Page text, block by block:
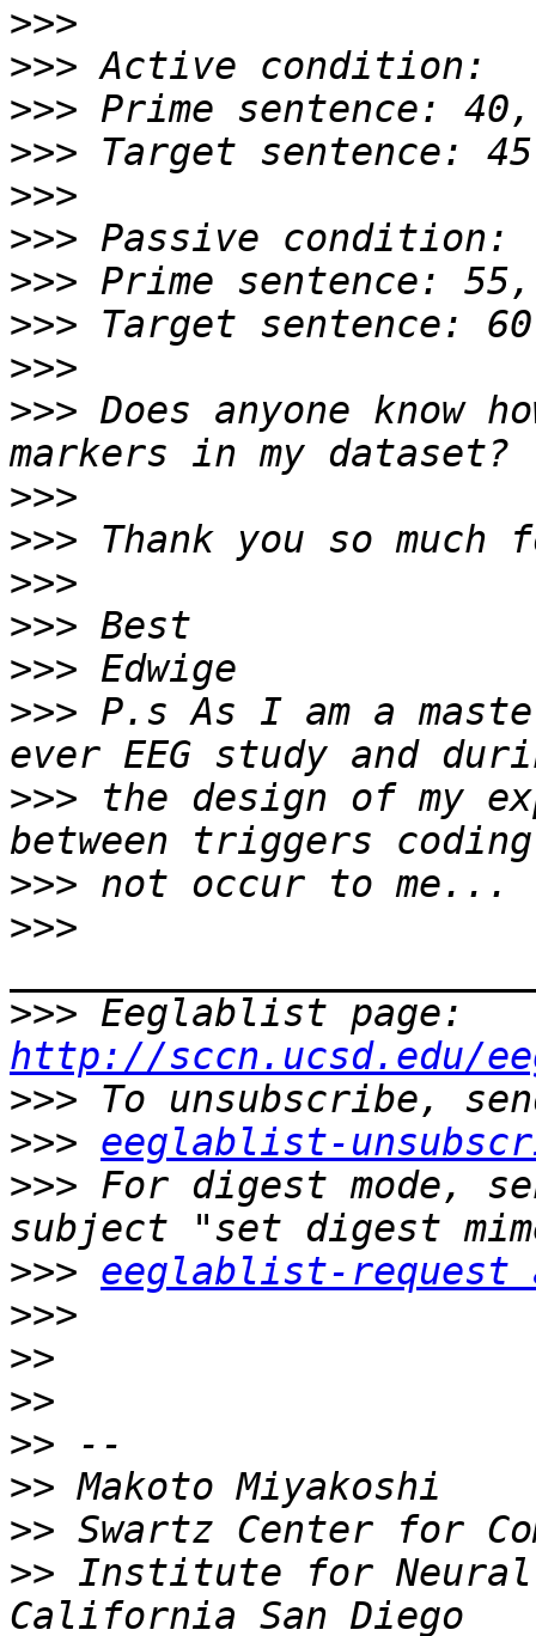
>>>
>>>
>>>
>>>
>>>
>>>
>>>
>>>
>>>
>>> Does anyone know
>>>
>>>
>>>
>>>
>>>
>>> P.s As I am a
>>> the design of my
>>>
>>>
>>>
http://sccn.ucsd.edu/
>>>
>>> eeglablist-
>>> For digest mode,
>>> eeglablist-request
>>>
>>
>>
>>
>>
>>
>> Institute for Neural